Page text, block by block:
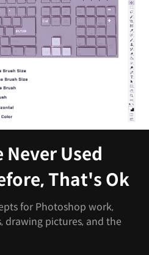
Never Used
That's Ok
for Photoshop work,
drawing pictures, and the